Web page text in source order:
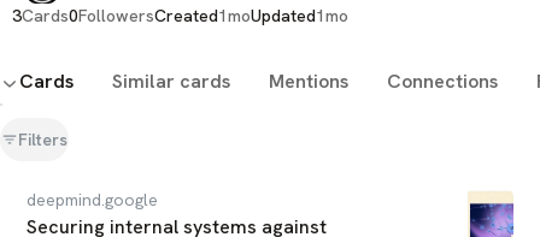
3Cards0FollowersCreated1moUpdated1mo
Cards Similar cards Mentions Connections
Filters
deepmind.google
Securing internal systems against